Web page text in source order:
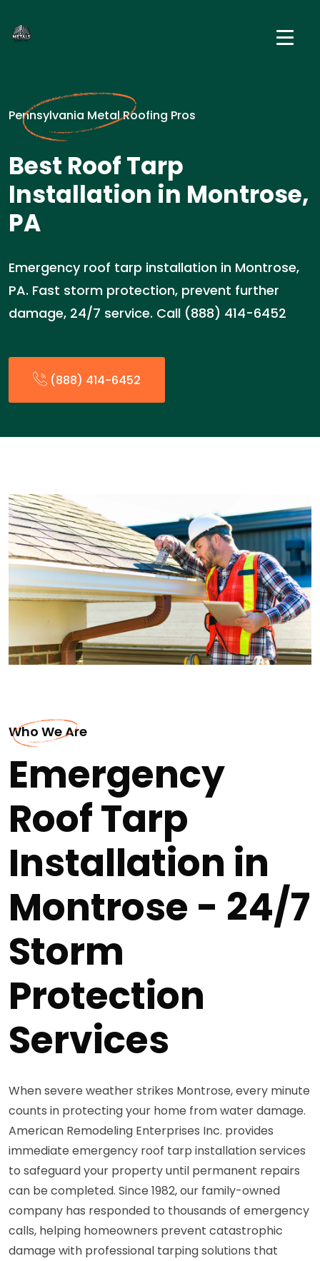
Pennsylvania Metal Roofing Pros
Best Roof Tarp
Installation in Montrose,
PA
Emergency roof tarp installation in Montrose,
PA. Fast storm protection, prevent further
damage, 24/7 service. Call (888) 414-6452
(888) 414-6452
Who We Are
Emergency
Roof Tarp
Installation in
Montrose - 24/7
Storm
Protection
Services
When severe weather strikes Montrose, every minute
counts in protecting your home from water damage.
American Remodeling Enterprises Inc. provides
immediate emergency roof tarp installation services
to safeguard your property until permanent repairs
can be completed. Since 1982, our family-owned
company has responded to thousands of emergency
calls, helping homeowners prevent catastrophic
damage with professional tarping solutions that